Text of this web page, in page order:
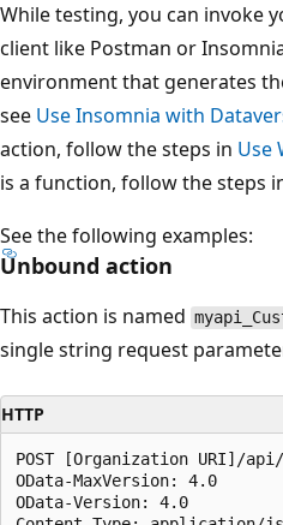
While testing, you can invoke
client like Postman or
environment that generates
see Use Insomnia with
action, follow the steps in Use
is a function, follow the steps
See the following examples:
Unbound action
This action is named
single string request
HTTP
POST [Organization URI]/api/
OData-MaxVersion: 4.0
OData-Version: 4.0